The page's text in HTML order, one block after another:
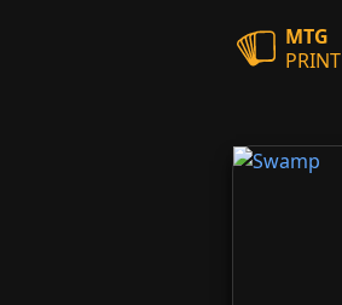
MTG
PRINT